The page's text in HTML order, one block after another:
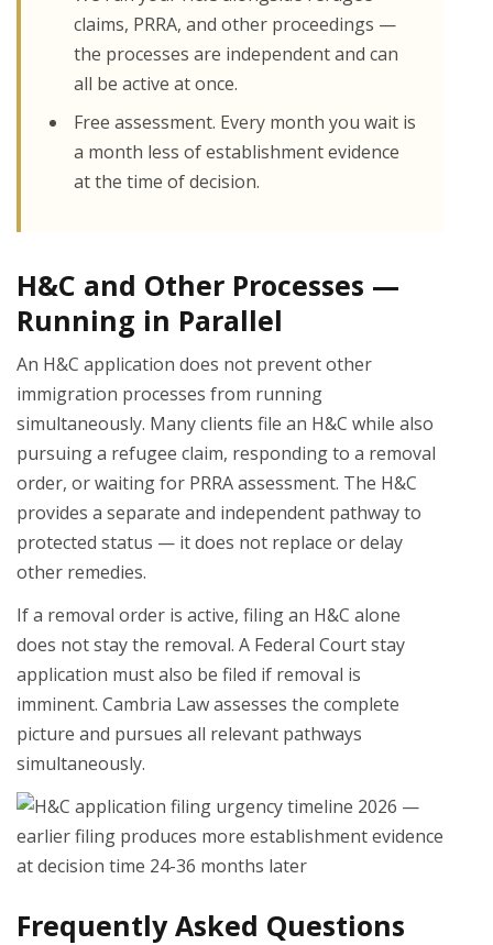
claims, PRRA, and other proceedings —
the processes are independent and can
all be active at once.
Free assessment. Every month you wait is
a month less of establishment evidence
at the time of decision.
H&C and Other Processes —
Running in Parallel
An H&C application does not prevent other
immigration processes from running
simultaneously. Many clients file an H&C while also
pursuing a refugee claim, responding to a removal
order, or waiting for PRRA assessment. The H&C
provides a separate and independent pathway to
protected status — it does not replace or delay
other remedies.
If a removal order is active, filing an H&C alone
does not stay the removal. A Federal Court stay
application must also be filed if removal is
imminent. Cambria Law assesses the complete
picture and pursues all relevant pathways
simultaneously.
Frequently Asked Questions